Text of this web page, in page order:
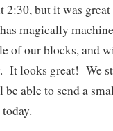
2:30, but it was
magically
of our blocks, and
It looks great! We
able to send a